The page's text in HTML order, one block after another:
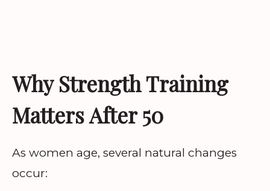
Why Strength Training
Matters After 50
As women age, several natural changes
occur: